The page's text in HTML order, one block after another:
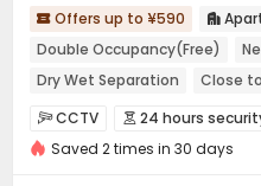
 Offers up to ¥590 
Double Occupancy(Free)
Dry Wet Separation
Close
Near bus station
In-unit
Near Subway
CCTV  24 hours
Video Surveillance 
Saved 2 times in 30 days